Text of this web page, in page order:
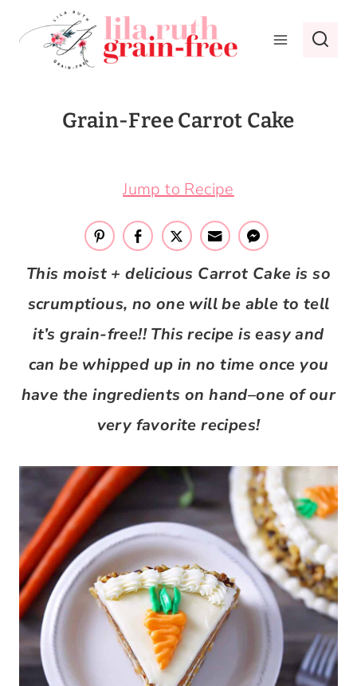
Grain-Free Carrot Cake
Jump to Recipe
This moist + delicious Carrot Cake is so
scrumptious, no one will be able to tell
it’s grain-free!! This recipe is easy and
can be whipped up in no time once you
have the ingredients on hand–one of our
very favorite recipes!